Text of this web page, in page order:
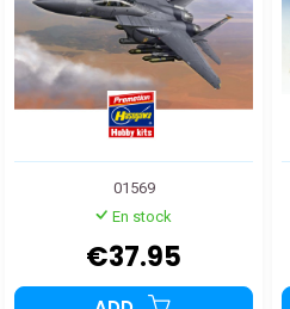
01569
En stock
€37.95